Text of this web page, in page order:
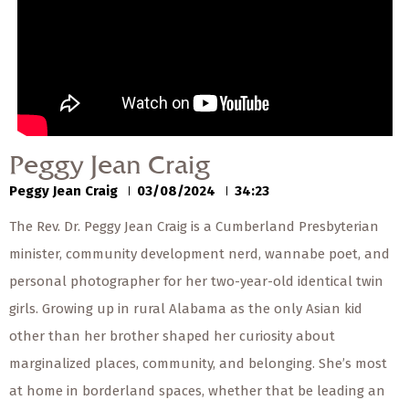
Peggy Jean Craig
Peggy Jean Craig 03/08/2024 34:23
The Rev. Dr. Peggy Jean Craig is a Cumberland Presbyterian
minister, community development nerd, wannabe poet, and
personal photographer for her two-year-old identical twin
girls. Growing up in rural Alabama as the only Asian kid
other than her brother shaped her curiosity about
marginalized places, community, and belonging. She’s most
at home in borderland spaces, whether that be leading an